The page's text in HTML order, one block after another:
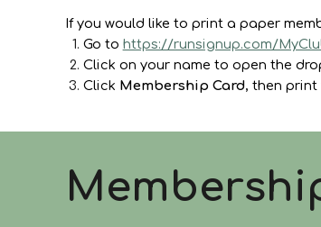
If you would like to print a paper
Go to https://runsignup.com/
Click on your name to open the
Click Membership Card, then print